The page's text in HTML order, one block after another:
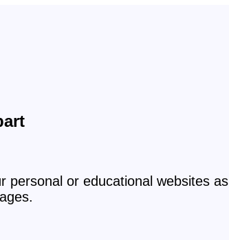
personal or educational websites as